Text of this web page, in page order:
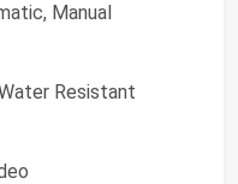
Manual
Resistant